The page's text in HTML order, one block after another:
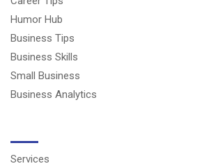
Humor Hub
Business Tips
Business Skills
Small Business
Business Analytics
Services